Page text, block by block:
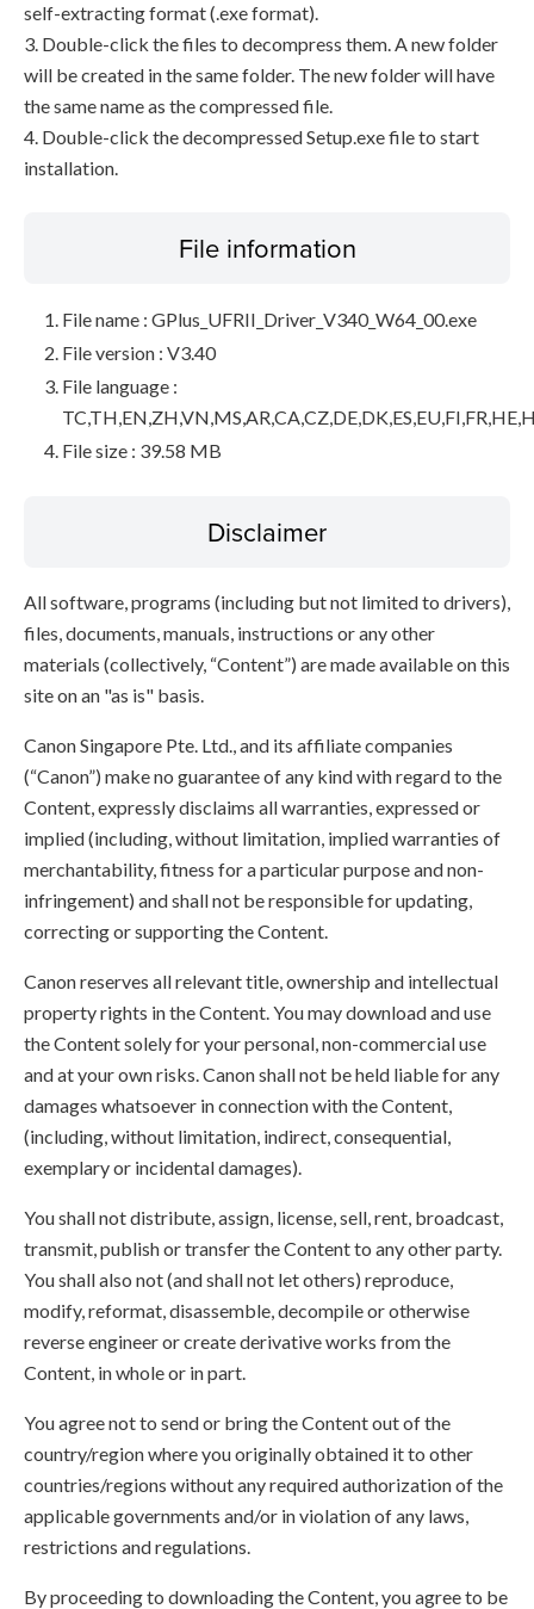
self-extracting format (.exe format).
3. Double-click the files to decompress them. A new folder
will be created in the same folder. The new folder will have
the same name as the compressed file.
4. Double-click the decompressed Setup.exe file to start
installation.
File information
File name : GPlus_UFRII_Driver_V340_W64_00.exe
File version : V3.40
File language :
File size : 39.58 MB
Disclaimer
All software, programs (including but not limited to drivers),
files, documents, manuals, instructions or any other
materials (collectively, “Content”) are made available on this
site on an "as is" basis.
Canon Singapore Pte. Ltd., and its affiliate companies
(“Canon”) make no guarantee of any kind with regard to the
Content, expressly disclaims all warranties, expressed or
implied (including, without limitation, implied warranties of
merchantability, fitness for a particular purpose and non-
infringement) and shall not be responsible for updating,
correcting or supporting the Content.
Canon reserves all relevant title, ownership and intellectual
property rights in the Content. You may download and use
the Content solely for your personal, non-commercial use
and at your own risks. Canon shall not be held liable for any
damages whatsoever in connection with the Content,
(including, without limitation, indirect, consequential,
exemplary or incidental damages).
You shall not distribute, assign, license, sell, rent, broadcast,
transmit, publish or transfer the Content to any other party.
You shall also not (and shall not let others) reproduce,
modify, reformat, disassemble, decompile or otherwise
reverse engineer or create derivative works from the
Content, in whole or in part.
You agree not to send or bring the Content out of the
country/region where you originally obtained it to other
countries/regions without any required authorization of the
applicable governments and/or in violation of any laws,
restrictions and regulations.
By proceeding to downloading the Content, you agree to be